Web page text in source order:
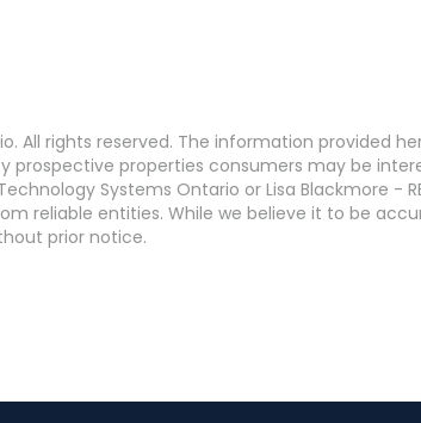
All rights reserved. The information provided
properties consumers may be
Systems Ontario or Lisa Blackmore -
reliable entities. While we believe it to be
prior notice.